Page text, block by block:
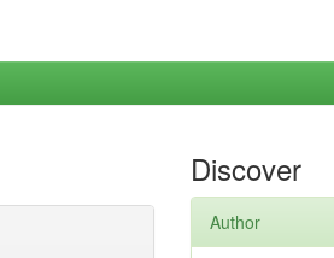
Discover
Author